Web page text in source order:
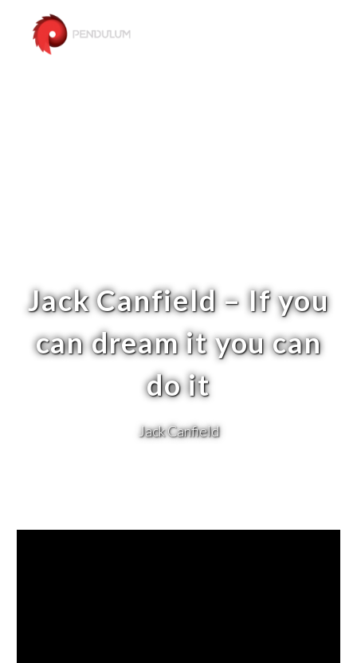
Jack Canfield – If you
can dream it you can
do it
Jack Canfield